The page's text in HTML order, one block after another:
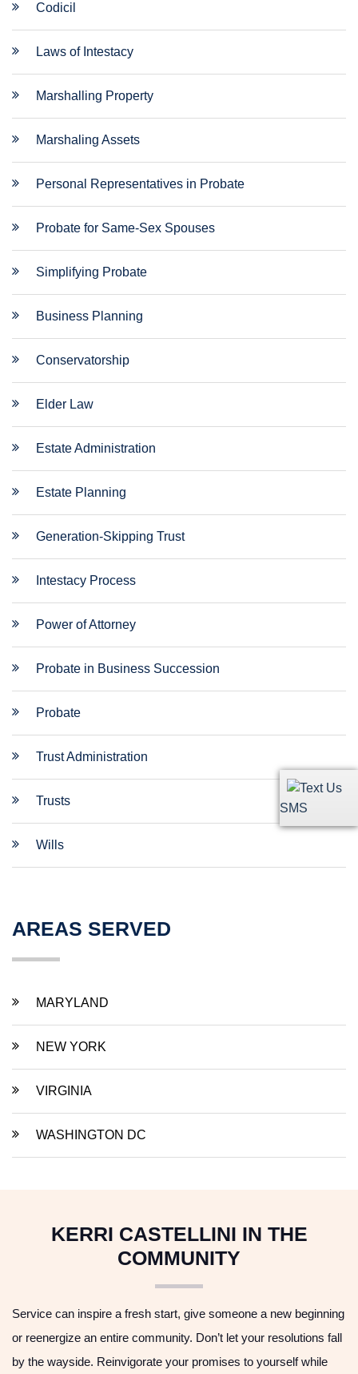
Codicil
Laws of Intestacy
Marshalling Property
Marshaling Assets
Personal Representatives in Probate
Probate for Same-Sex Spouses
Simplifying Probate
Business Planning
Conservatorship
Elder Law
Estate Administration
Estate Planning
Generation-Skipping Trust
Intestacy Process
Power of Attorney
Probate in Business Succession
Probate
Trust Administration
Trusts
Wills
AREAS SERVED
MARYLAND
NEW YORK
VIRGINIA
WASHINGTON DC
KERRI CASTELLINI IN THE
COMMUNITY
Service can inspire a fresh start, give someone a new beginning
or reenergize an entire community. Don’t let your resolutions fall
by the wayside. Reinvigorate your promises to yourself while
SMS